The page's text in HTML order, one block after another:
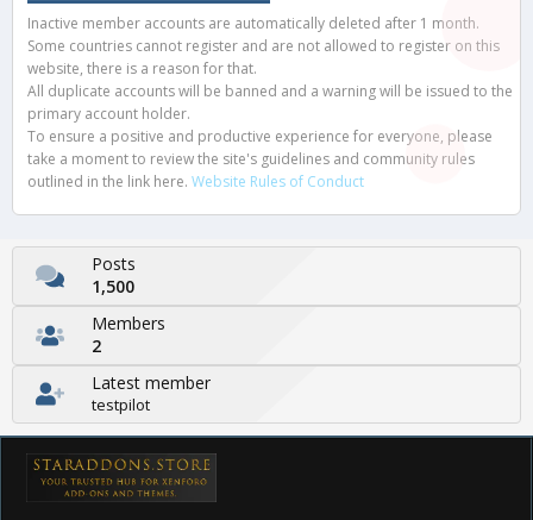
Inactive member accounts are automatically deleted after 1 month.
Some countries cannot register and are not allowed to register on this
website, there is a reason for that.
All duplicate accounts will be banned and a warning will be issued to the
primary account holder.
To ensure a positive and productive experience for everyone, please
take a moment to review the site's guidelines and community rules
outlined in the link here. Website Rules of Conduct
Posts
1,500
Members
2
Latest member
testpilot